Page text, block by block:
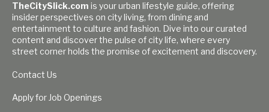
TheCitySlick.com is your urban lifestyle guide, offering
insider perspectives on city living, from dining and
entertainment to culture and fashion. Dive into our curated
content and discover the pulse of city life, where every
street corner holds the promise of excitement and discovery.
Contact Us
Apply for Job Openings